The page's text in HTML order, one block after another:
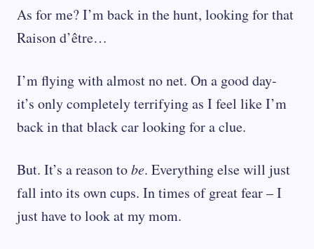
As for me? I’m back in the hunt, looking for that
Raison d’être…
I’m flying with almost no net. On a good day-
it’s only completely terrifying as I feel like I’m
back in that black car looking for a clue.
But. It’s a reason tobe. Everything else will just
fall into its own cups. In times of great fear – I
just have to look at my mom.